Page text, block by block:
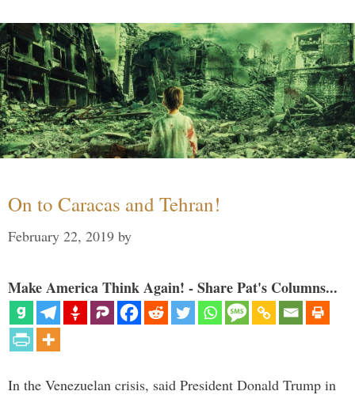
On to Caracas and Tehran!
February 22, 2019 by
Make America Think Again! - Share Pat's Columns...
In the Venezuelan crisis, said President Donald Trump in